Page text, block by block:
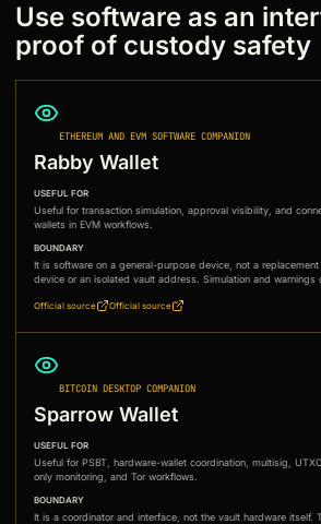
Use software as an
proof of custody safety
ETHEREUM AND EVM SOFTWARE COMPANION
Rabby Wallet
USEFUL FOR
Useful for transaction simulation, approval visibility, and
wallets in EVM workflows.
BOUNDARY
It is software on a general-purpose device, not a
device or an isolated vault address. Simulation and warnings
Official source Official source
BITCOIN DESKTOP COMPANION
Sparrow Wallet
USEFUL FOR
Useful for PSBT, hardware-wallet coordination, multisig,
only monitoring, and Tor workflows.
BOUNDARY
It is a coordinator and interface, not the vault hardware itself.